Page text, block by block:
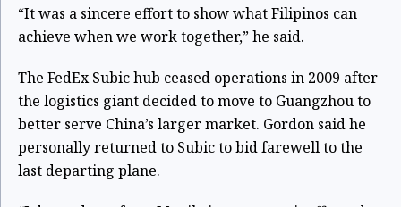
“It was a sincere effort to show what Filipinos can
achieve when we work together,” he said.
The FedEx Subic hub ceased operations in 2009 after
the logistics giant decided to move to Guangzhou to
better serve China’s larger market. Gordon said he
personally returned to Subic to bid farewell to the
last departing plane.